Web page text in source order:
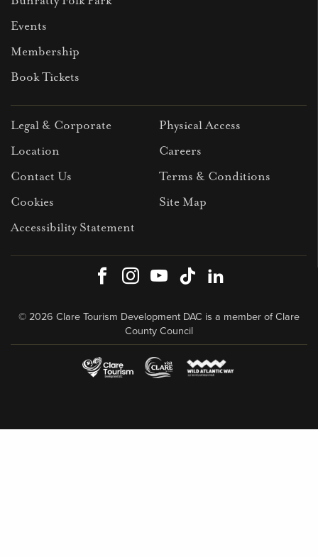
Events
Membership
Book Tickets
Legal & Corporate
Physical Access
Location
Careers
Contact Us
Terms & Conditions
Cookies
Site Map
Accessibility Statement
Facebook
Instagram
Youtube
TikTok
© 2026 Clare Tourism Development DAC is a member of Clare
County Council